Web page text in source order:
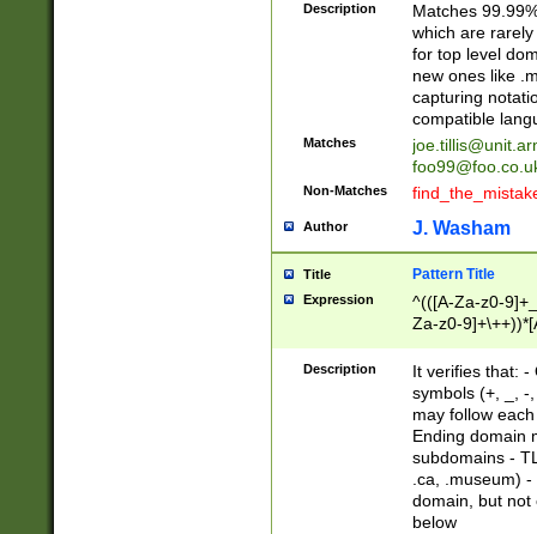
Description
Matches
which are
for top level
new ones like
capturing
compatible
Matches
Non-Matches
Author J. Washam
Title Pattern Title
Expression
^(([A-Za-z0-
Za-z0-
zA-Z]{2,6}$
Description
It verifies that: -
symbols (+, _, -
may follow
Ending domain
subdomains -
.ca, .museum)
domain, but not
below